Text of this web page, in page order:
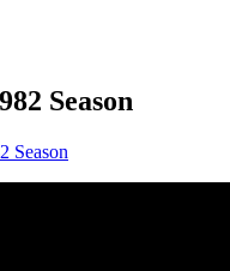
Season
Season